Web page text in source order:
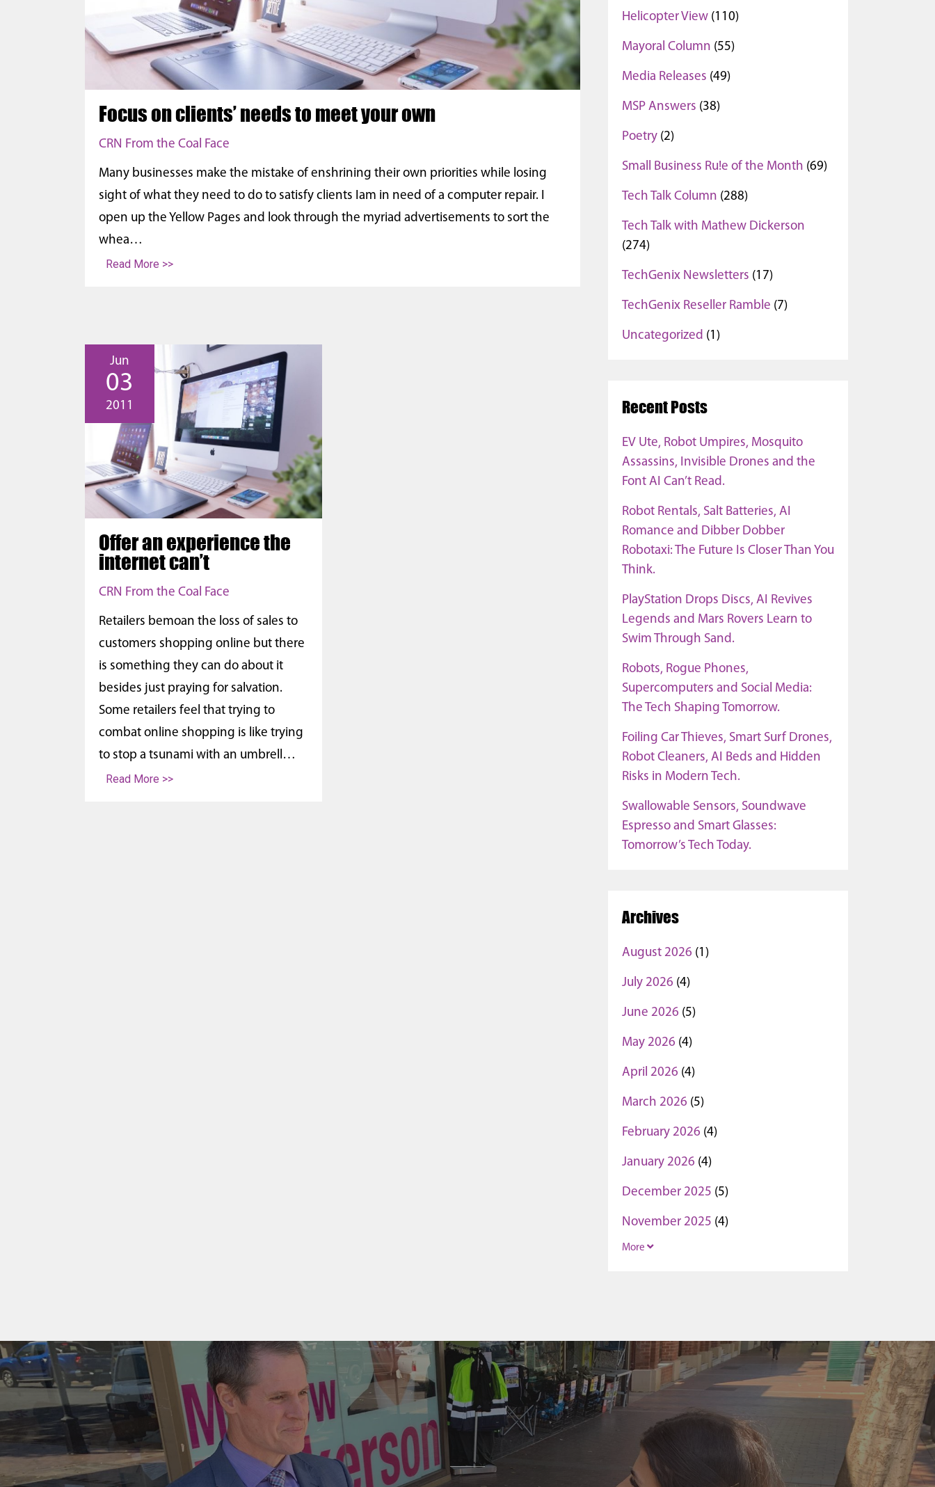
Focus on clients’ needs to meet your own
CRN From the Coal Face
Many businesses make the mistake of enshrining their own priorities while losing
sight of what they need to do to satisfy clients Iam in need of a computer repair. I
open up the Yellow Pages and look through the myriad advertisements to sort the
whea…
Read More >>
Offer an experience the
internet can’t
CRN From the Coal Face
Retailers bemoan the loss of sales to
customers shopping online but there
is something they can do about it
besides just praying for salvation.
Some retailers feel that trying to
combat online shopping is like trying
to stop a tsunami with an umbrell…
Jun
03
2011
Read More >>
Helicopter View(110)
Mayoral Column (55)
Media Releases (49)
MSP Answers (38)
Poetry(2)
Small Business Ru!e of the Month (69)
Tech Talk Column (288)
Tech Talk with Mathew Dickerson
(274)
TechGenix Newsletters (17)
TechGenix Reseller Ramble (7)
Uncategorized (1)
Recent Posts
EV Ute, Robot Umpires, Mosquito
Assassins, Invisible Drones and the
Font AI Can’t Read.
Robot Rentals, Salt Batteries, AI
Romance and Dibber Dobber
Robotaxi: The Future Is Closer Than You
Think.
PlayStation Drops Discs, AI Revives
Legends and Mars Rovers Learn to
Swim Through Sand.
Robots, Rogue Phones,
Supercomputers and Social Media:
The Tech Shaping Tomorrow.
Foiling Car Thieves, Smart Surf Drones,
Robot Cleaners, AI Beds and Hidden
Risks in Modern Tech.
Swallowable Sensors, Soundwave
Espresso and Smart Glasses:
Tomorrow’s Tech Today.
Archives
August 2026 (1)
July 2026 (4)
June 2026 (5)
May 2026 (4)
April 2026 (4)
March 2026 (5)
February 2026 (4)
January 2026 (4)
December 2025 (5)
November 2025 (4)
More